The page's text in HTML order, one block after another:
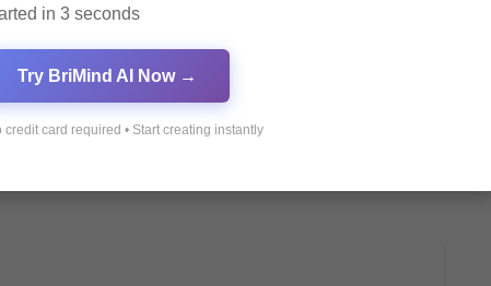
in 3 seconds
Try BriMind AI Now →
credit card required • Start creating instantly